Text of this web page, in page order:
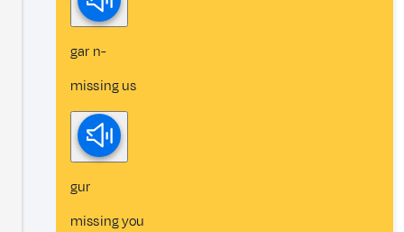
gar n-
missing us
gur
missing you